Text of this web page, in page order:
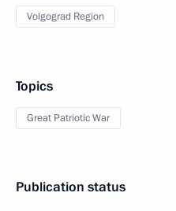
Volgograd Region
Topics
Great Patriotic War
Publication status